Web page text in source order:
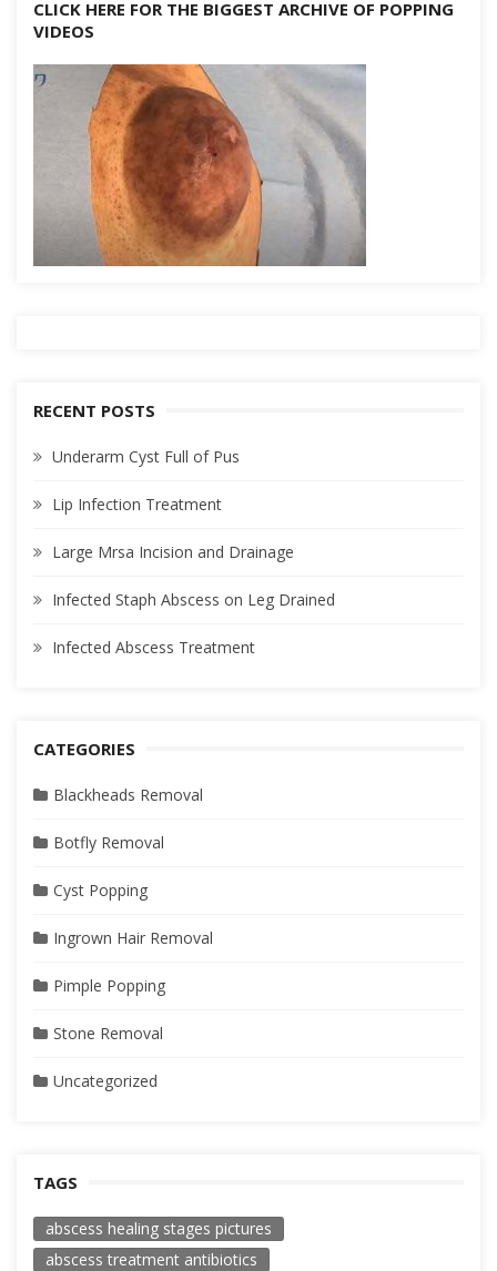
CLICK HERE FOR THE BIGGEST ARCHIVE OF POPPING
VIDEOS
RECENT POSTS
Underarm Cyst Full of Pus
Lip Infection Treatment
Large Mrsa Incision and Drainage
Infected Staph Abscess on Leg Drained
Infected Abscess Treatment
CATEGORIES
Blackheads Removal
Botfly Removal
Cyst Popping
Ingrown Hair Removal
Pimple Popping
Stone Removal
Uncategorized
TAGS
abscess healing stages pictures
abscess treatment antibiotics